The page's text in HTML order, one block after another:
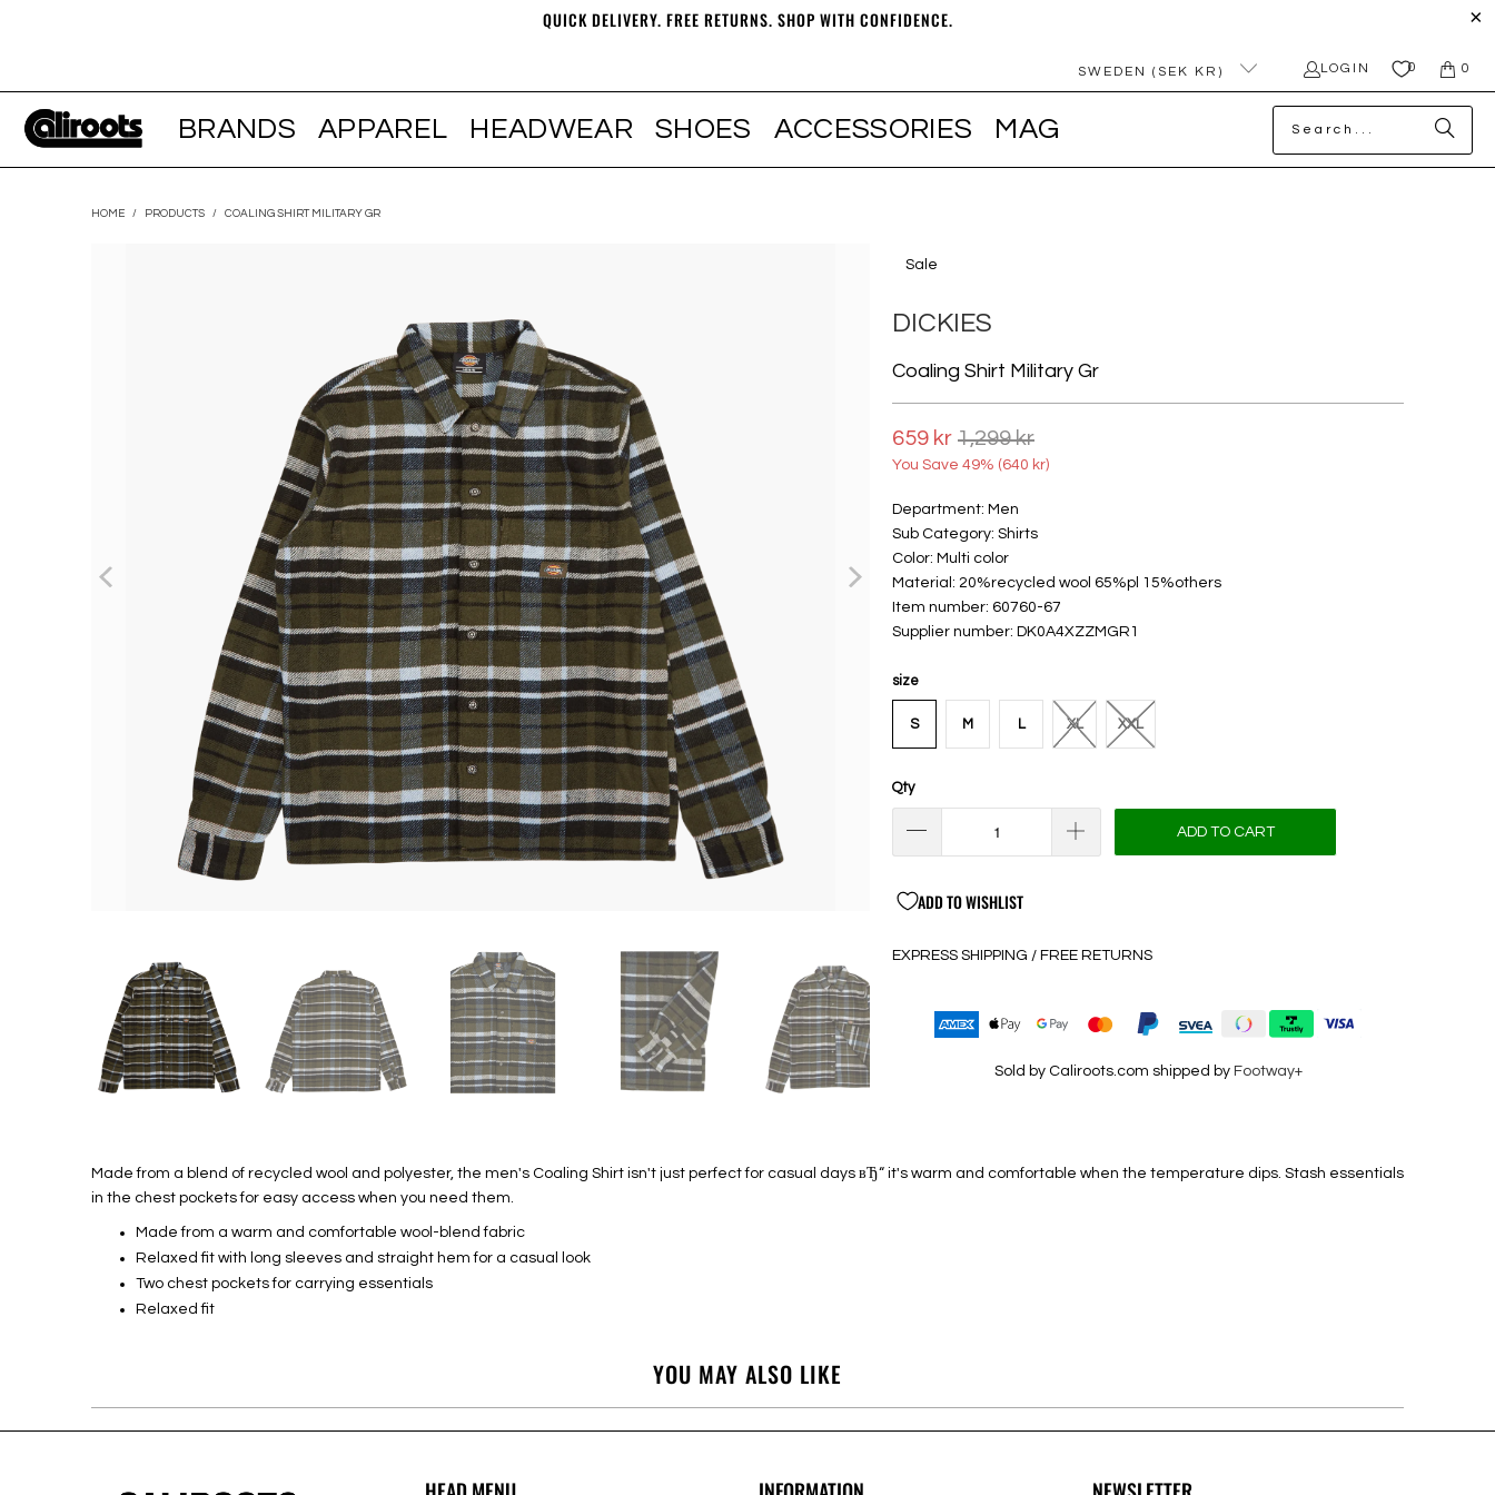
QUICK DELIVERY. FREE RETURNS. SHOP WITH CONFIDENCE.
SWEDEN (SEK KR) LOGIN 0 0
BRANDS APPAREL HEADWEAR SHOES ACCESSORIES MAG
HOME / PRODUCTS / COALING SHIRT MILITARY GR
Sale
DICKIES
Coaling Shirt Military Gr
659 kr 1,299 kr
You Save 49% (640 kr)
Department: Men
Sub Category: Shirts
Color: Multi color
Material: 20%recycled wool 65%pl 15%others
Item number: 60760-67
Supplier number: DK0A4XZZMGR1
size
S M L XL XXL
Qty
ADD TO CART
ADD TO WISHLIST
EXPRESS SHIPPING / FREE RETURNS
Sold by Caliroots.com shipped by Footway+
Made from a blend of recycled wool and polyester, the men's Coaling Shirt isn't just perfect for casual days вЂ“ it's warm and comfortable when the temperature dips. Stash essentials
in the chest pockets for easy access when you need them.
Made from a warm and comfortable wool-blend fabric
Relaxed fit with long sleeves and straight hem for a casual look
Two chest pockets for carrying essentials
Relaxed fit
YOU MAY ALSO LIKE